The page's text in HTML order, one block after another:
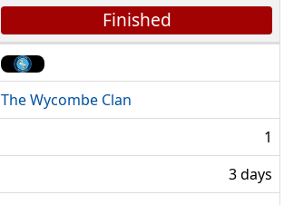
Finished
The Wycombe Clan
1
3 days